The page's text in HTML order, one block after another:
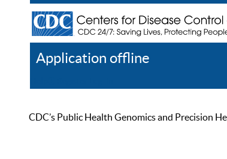
Application offline
CDC’s Public Health Genomics and Precision